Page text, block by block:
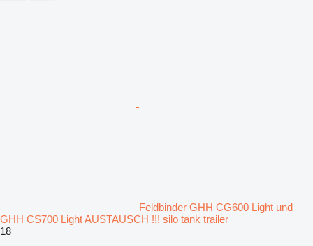
Feldbinder GHH CG600 Light und
GHH CS700 Light AUSTAUSCH !!! silo tank trailer
18